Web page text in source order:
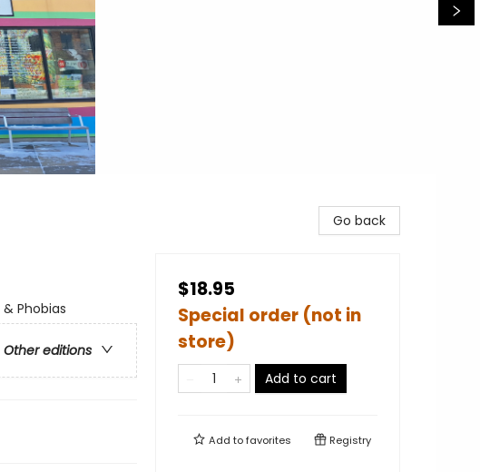
Phobias
Other editions
Go back
$18.95
Special order (not in
store)
Add to cart
Add tofavorites Registry